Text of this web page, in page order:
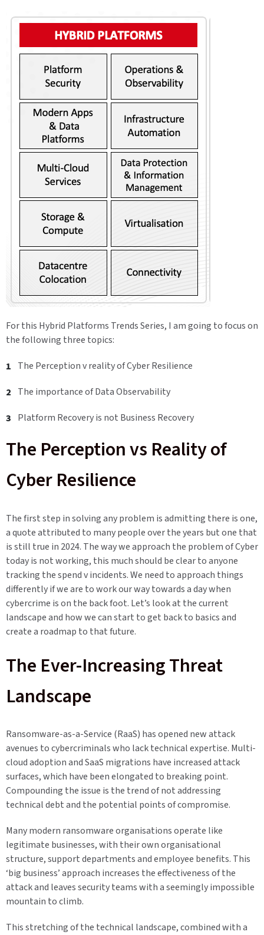
For this Hybrid Platforms Trends Series, I am going to focus on
the following three topics:
The Perception v reality of Cyber Resilience
The importance of Data Observability
Platform Recovery is not Business Recovery
The Perception vs Reality of
Cyber Resilience
The first step in solving any problem is admitting there is one,
a quote attributed to many people over the years but one that
is still true in 2024. The way we approach the problem of Cyber
today is not working, this much should be clear to anyone
tracking the spend v incidents. We need to approach things
differently if we are to work our way towards a day when
cybercrime is on the back foot. Let’s look at the current
landscape and how we can start to get back to basics and
create a roadmap to that future.
The Ever-Increasing Threat
Landscape
Ransomware-as-a-Service (RaaS) has opened new attack
avenues to cybercriminals who lack technical expertise. Multi-
cloud adoption and SaaS migrations have increased attack
surfaces, which have been elongated to breaking point.
Compounding the issue is the trend of not addressing
technical debt and the potential points of compromise.
Many modern ransomware organisations operate like
legitimate businesses, with their own organisational
structure, support departments and employee benefits. This
‘big business’ approach increases the effectiveness of the
attack and leaves security teams with a seemingly impossible
mountain to climb.
This stretching of the technical landscape, combined with a